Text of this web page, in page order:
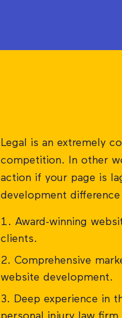
Legal is an extremely
competition. In other
action if your page is
development
Award-winning
clients.
Comprehensive
website development.
Deep experience in